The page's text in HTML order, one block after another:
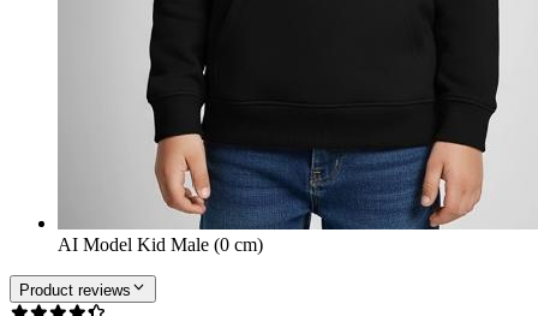
AI Model Kid Male (0 cm)
Product reviews